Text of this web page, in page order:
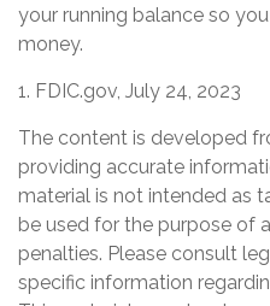
your running balance so
money.
1. FDIC.gov, July 24, 2023
The content is developed
providing accurate
material is not intended as
be used for the purpose of
penalties. Please consult
specific information